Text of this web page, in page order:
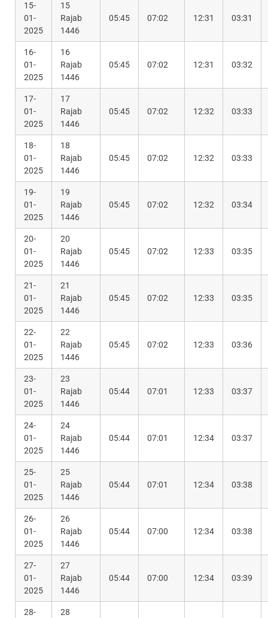
15-
01-
2025
15
Rajab
1446
05:45 07:02 12:31 03:31
16-
01-
2025
16
Rajab
1446
05:45 07:02 12:31 03:32
17-
01-
2025
17
Rajab
1446
05:45 07:02 12:32 03:33
18-
01-
2025
18
Rajab
1446
05:45 07:02 12:32 03:33
19-
01-
2025
19
Rajab
1446
05:45 07:02 12:32 03:34
20-
01-
2025
20
Rajab
1446
05:45 07:02 12:33 03:35
21-
01-
2025
21
Rajab
1446
05:45 07:02 12:33 03:35
22-
01-
2025
22
Rajab
1446
05:45 07:02 12:33 03:36
23-
01-
2025
23
Rajab
1446
05:44 07:01 12:33 03:37
24-
01-
2025
24
Rajab
1446
05:44 07:01 12:34 03:37
25-
01-
2025
25
Rajab
1446
05:44 07:01 12:34 03:38
26-
01-
2025
26
Rajab
1446
05:44 07:00 12:34 03:38
27-
01-
2025
27
Rajab
1446
05:44 07:00 12:34 03:39
28-
28